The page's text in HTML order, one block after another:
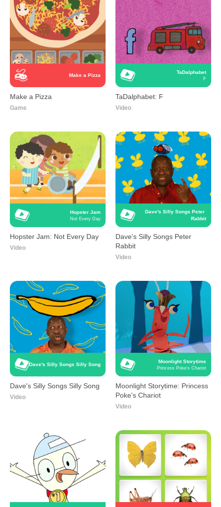
Make a Pizza
Make a Pizza
Game
TaDalphabet
F
TaDalphabet: F
Video
Hopster Jam
Not Every Day
Hopster Jam: Not Every Day
Video
Dave's Silly Songs Peter
Rabbit
Dave's Silly Songs Peter
Rabbit
Video
Dave's Silly Songs Silly Song
Dave's Silly Songs Silly Song
Video
Moonlight Storytime
Princess Poke's Chariot
Moonlight Storytime: Princess
Poke's Chariot
Video